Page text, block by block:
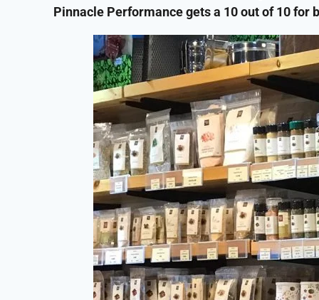
Pinnacle Performance gets a 10 out of 10 for